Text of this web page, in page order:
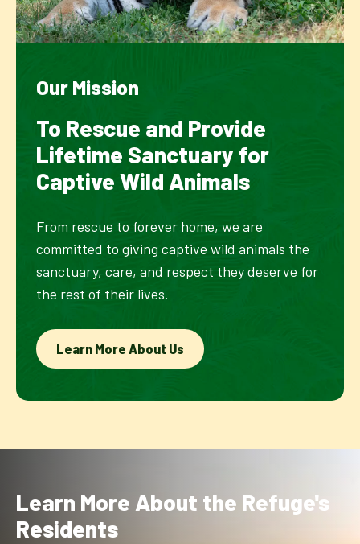
Our Mission
To Rescue and Provide
Lifetime Sanctuary for
Captive Wild Animals
From rescue to forever home, we are
committed to giving captive wild animals the
sanctuary, care, and respect they deserve for
the rest of their lives.
Learn More About Us
Learn More About the Refuge's
Residents